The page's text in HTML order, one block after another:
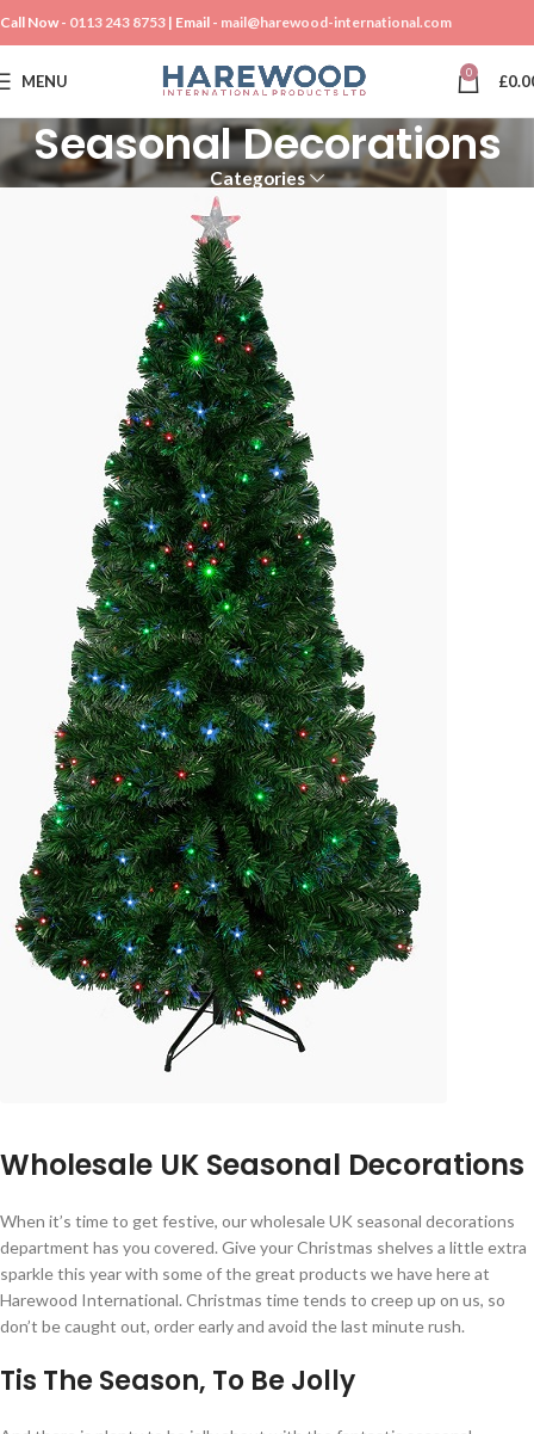
Call Now - 0113 243 8753 | Email - mail@harewood-international.com
MENU 0 £
Seasonal Decorations
Categories
Wholesale UK Seasonal Decorations
When it’s time to get festive, our wholesale UK seasonal decorations
department has you covered. Give your Christmas shelves a little extra
sparkle this year with some of the great products we have here at
Harewood International. Christmas time tends to creep up on us, so
don’t be caught out, order early and avoid the last minute rush.
Tis The Season, To Be Jolly